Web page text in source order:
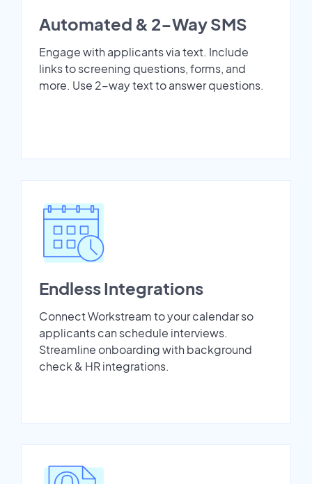
Automated & 2-Way SMS
Engage with applicants via text. Include
links to screening questions, forms, and
more. Use 2-way text to answer questions.
Endless Integrations
Connect Workstream to your calendar so
applicants can schedule interviews.
Streamline onboarding with background
check & HR integrations.